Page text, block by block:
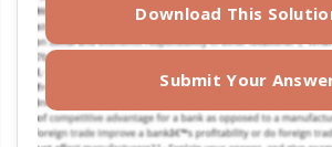
Download This
Submit Your